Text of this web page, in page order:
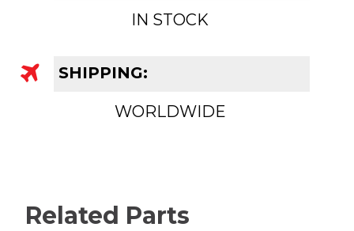
IN STOCK
SHIPPING:
WORLDWIDE
Related Parts